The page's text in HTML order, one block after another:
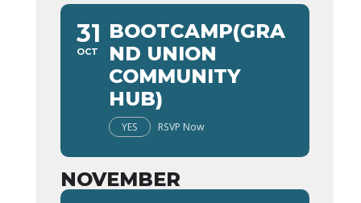
31
OCT
BOOTCAMP(GRA
ND UNION
COMMUNITY
HUB)
YES RSVP Now
NOVEMBER